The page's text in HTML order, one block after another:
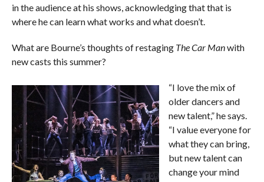
in the audience at his shows, acknowledging that that is
where he can learn what works and what doesn’t.
What are Bourne’s thoughts of restaging The Car Manwith
new casts this summer?
“I love the mix of
older dancers and
new talent,” he says.
“I value everyone for
what they can bring,
but new talent can
change your mind